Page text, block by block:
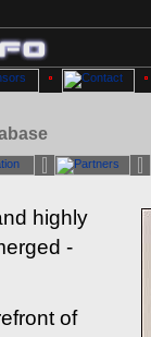
highly
-
of